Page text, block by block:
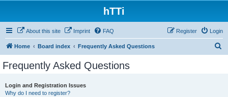
hTTi
About this site Imprint FAQ Login
Register
Home Board index Frequently Asked Questions
Frequently Asked Questions
Login and Registration Issues
Why do I need to register?